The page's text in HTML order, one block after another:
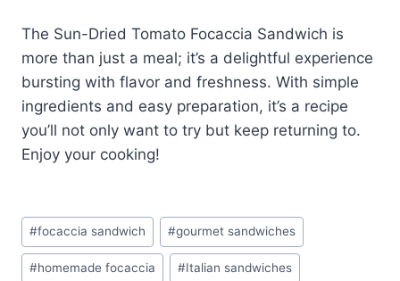
The Sun-Dried Tomato Focaccia Sandwich is
more than just a meal; it’s a delightful experience
bursting with flavor and freshness. With simple
ingredients and easy preparation, it’s a recipe
you’ll not only want to try but keep returning to.
Enjoy your cooking!
Post
Tags:
#focaccia sandwich #gourmet sandwiches
#homemade focaccia #Italian sandwiches